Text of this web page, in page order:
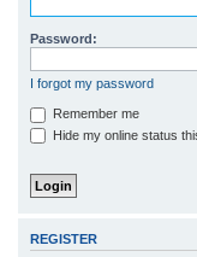
Password:
I forgot my password
Remember me
Hide my online status
REGISTER